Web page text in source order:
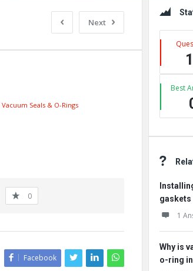
Next
Vacuum Seals & O-Rings
0
Facebook
Sidebar
Best
gaskets
1
Why is
o-ring